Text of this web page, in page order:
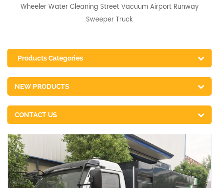
Wheeler Water Cleaning Street Vacuum Airport Runway
Sweeper Truck
Products Categories
NEW PRODUCTS
CONTACT US